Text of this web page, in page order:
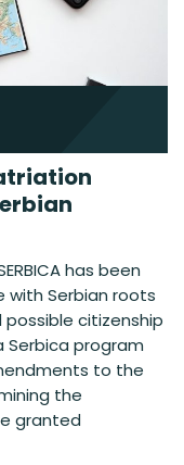
has been
with Serbian roots
citizenship
program
to the
the
granted